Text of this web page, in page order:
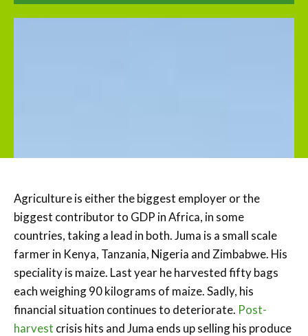
Agriculture is either the biggest employer or the
biggest contributor to GDP in Africa, in some
countries, taking a lead in both. Juma is a small scale
farmer in Kenya, Tanzania, Nigeria and Zimbabwe. His
speciality is maize. Last year he harvested fifty bags
each weighing 90 kilograms of maize. Sadly, his
financial situation continues to deteriorate. Post-
harvest crisis hits and Juma ends up selling his produce